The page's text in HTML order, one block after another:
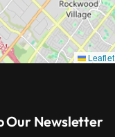
Leaflet
Our Newsletter